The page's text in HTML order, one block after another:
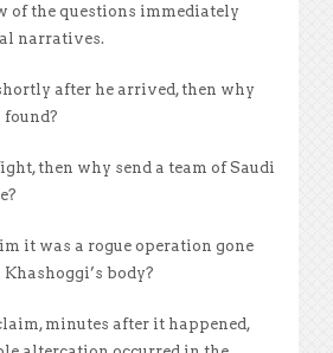
of the questions immediately
narratives.
after he arrived, then why
found?
then why send a team of Saudi
it was a rogue operation gone
body?
minutes after it happened,